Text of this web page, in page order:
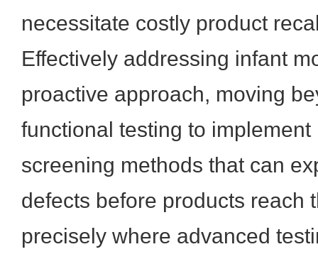
necessitate costly product
Effectively addressing infant
proactive approach, moving
functional testing to
screening methods that can
defects before products reach
precisely where advanced